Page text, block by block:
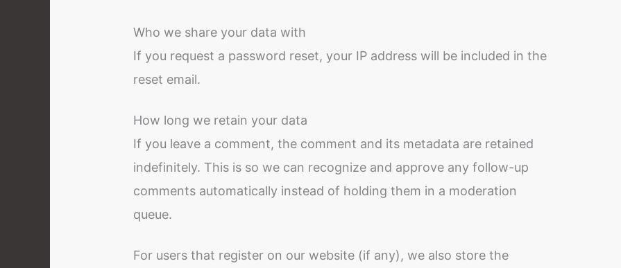
Who we share your data with
If you request a password reset, your IP address will be included in the
reset email.
How long we retain your data
If you leave a comment, the comment and its metadata are retained
indefinitely. This is so we can recognize and approve any follow-up
comments automatically instead of holding them in a moderation
queue.
For users that register on our website (if any), we also store the